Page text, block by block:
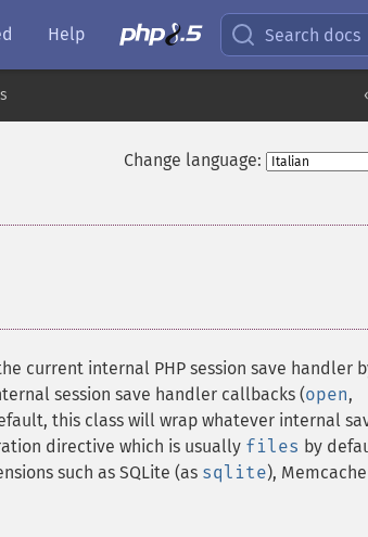
Help Search docs
Change language:
current internal PHP session save handler
session save handler callbacks (open,
this class will wrap whatever internal
directive which is usually files by
such as SQLite (as sqlite),